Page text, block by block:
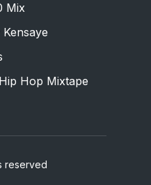
Mix
Hop Mixtape
reserved